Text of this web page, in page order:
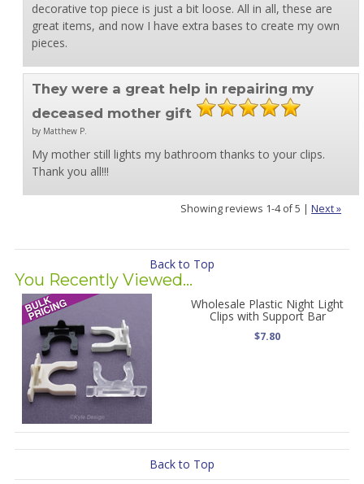
decorative top piece is just a bit loose. All in all, these are
great items, and now I have extra bases to create my own
pieces.
They were a great help in repairing my
deceased mother gift
by Matthew P.
My mother still lights my bathroom thanks to your clips.
Thank you all!!!
Showing reviews 1-4 of 5 |Next »
Back to Top
You Recently Viewed...
Wholesale Plastic Night Light
Clips with Support Bar
$7.80
Back to Top